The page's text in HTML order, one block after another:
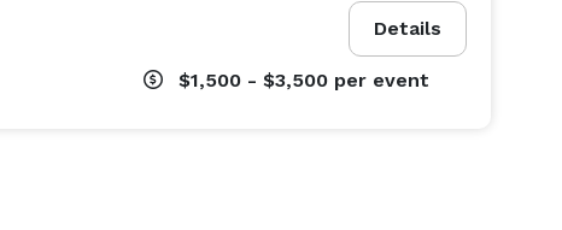
Details
$1,500 - $3,500 per event